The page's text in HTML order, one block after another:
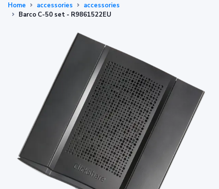
Home accessories
accessories
Barco C-50 set - R9861522EU